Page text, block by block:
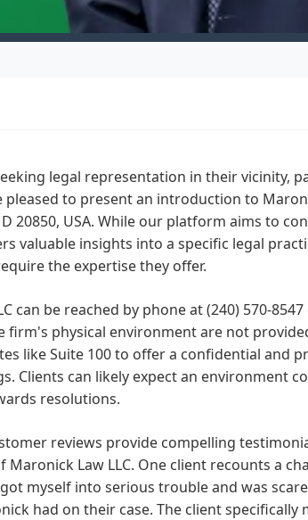
legal representation in their vicinity,
pleased to present an introduction to
20850, USA. While our platform aims to
valuable insights into a specific legal
the expertise they offer.
can be reached by phone at (240) 570-
firm's physical environment are not
like Suite 100 to offer a confidential and
Clients can likely expect an environment
resolutions.
reviews provide compelling
Maronick Law LLC. One client recounts a
myself into serious trouble and was
had on their case. The client